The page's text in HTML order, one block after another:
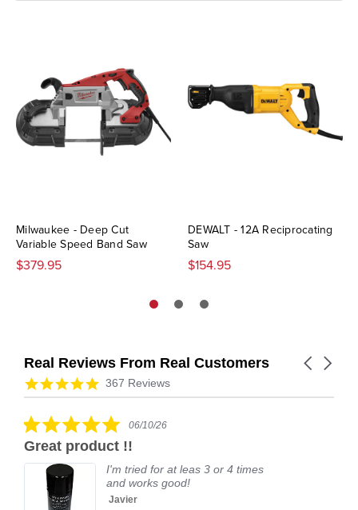
Milwaukee - Deep Cut
Variable Speed Band Saw
$379.95
DEWALT - 12A Reciprocating
Saw
$154.95
Real Reviews From Real Customers
Reviews
carousel
Carousel
4.9
star
367 Reviews
5.0
rating
06/10/26
Great product !!
I'm tried for at leas 3 or 4 times
and works good!
Javier